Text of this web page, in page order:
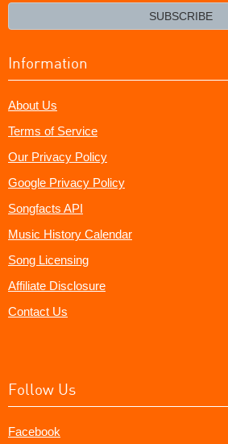
SUBSCRIBE
Information
About Us
Terms of Service
Our Privacy Policy
Google Privacy Policy
Songfacts API
Music History Calendar
Song Licensing
Affiliate Disclosure
Contact Us
Follow Us
Facebook